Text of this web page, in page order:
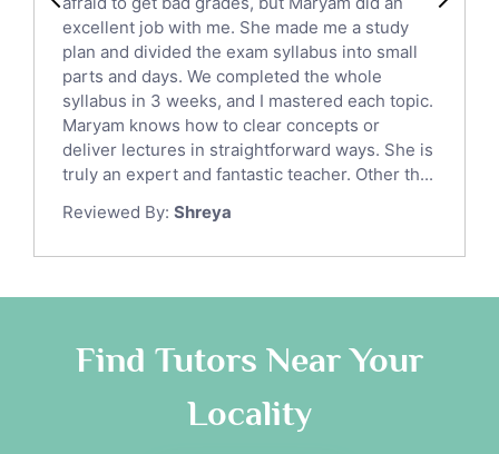
English Language Tutors
Sat English Tutors
Law Tutors
Ict Tutors
Gre English Tutors
Sat Math Tutors
Tok Tutors
Anatomy Tutors
Classical-Greek Tutors
Religious-Studies Tutors
excellent job with me. She made me a study
plan and divided the exam syllabus into small
parts and days. We completed the whole
syllabus in 3 weeks, and I mastered each topic.
Maryam knows how to clear concepts or
deliver lectures in straightforward ways. She is
truly an expert and fantastic teacher. Other th...
Reviewed By: Shreya
Find Tutors Near Your
Locality